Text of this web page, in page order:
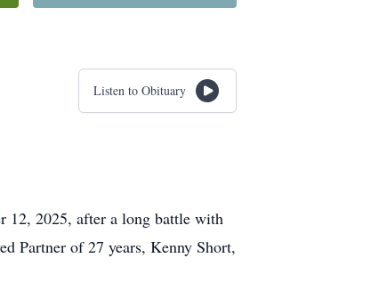
Listen to Obituary
12, 2025, after a long battle with
Partner of 27 years, Kenny Short,